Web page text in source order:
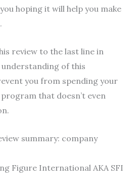
hoping it will help you make
review to the last line in
of this
you from spending your
that doesn’t even
summary: company
Figure International AKA SFI